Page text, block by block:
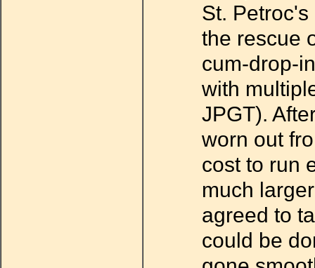
St.
the rescue
cum-drop-
with
JPGT).
worn out
cost to run
much
agreed to
could be